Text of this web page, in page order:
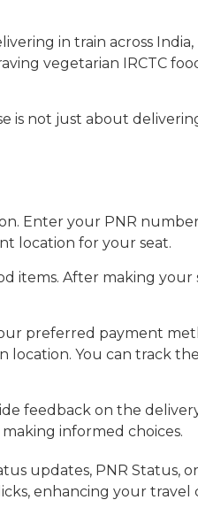
in train across
vegetarian IRCTC
is not just about
Enter your PNR
location for your seat.
items. After making your
preferred payment
location. You can track
feedback on the
informed choices.
updates, PNR Status,
enhancing your travel